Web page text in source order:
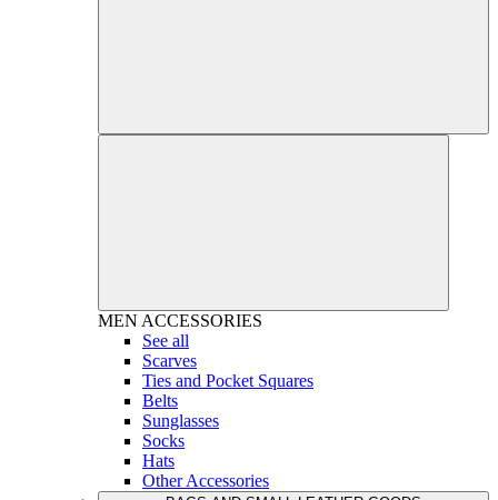
MEN ACCESSORIES
See all
Scarves
Ties and Pocket Squares
Belts
Sunglasses
Socks
Hats
Other Accessories